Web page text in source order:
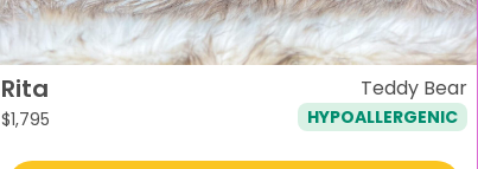
Rita
$1,795
Teddy Bear
HYPOALLERGENIC